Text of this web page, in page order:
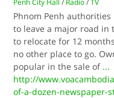
Penh City Hall / Radio /TV
Phnom Penh
to leave a major road in
to relocate for 12
no other place to go.
popular in the sale of ...
http://
of-a-dozen-newspaper-